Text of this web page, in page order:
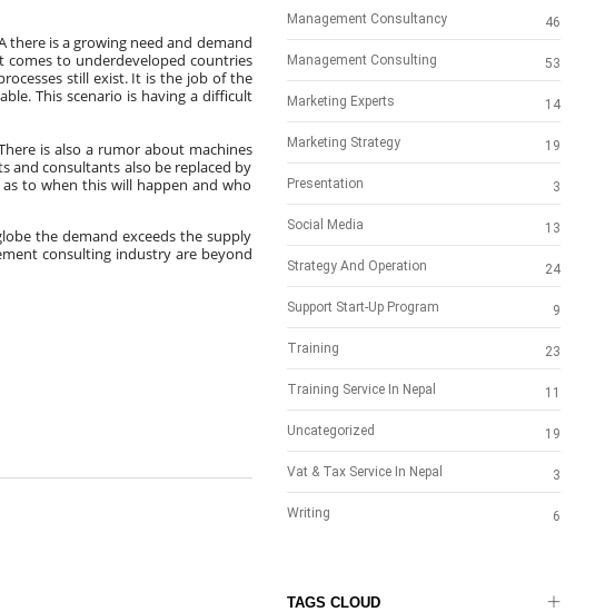
there is a growing need and demand
comes to underdeveloped countries
still exist. It is the job of the
This scenario is having a difficult
is also a rumor about machines
and consultants also be replaced by
to when this will happen and who
the demand exceeds the supply
consulting industry are beyond
Management Consultancy 46
Management Consulting 53
Marketing Experts 14
Marketing Strategy 19
Presentation 3
Social Media 13
Strategy And Operation 24
Support Start-Up Program 9
Training 23
Training Service In Nepal 11
Uncategorized 19
Vat & Tax Service In Nepal 3
Writing 6
TAGS CLOUD